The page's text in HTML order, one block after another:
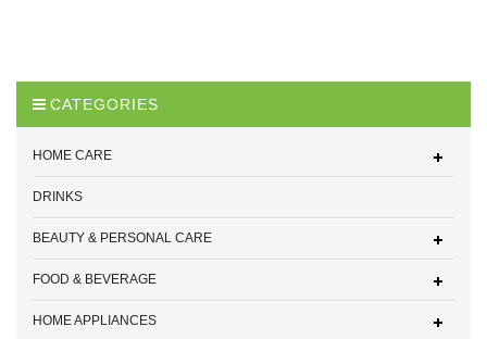
CATEGORIES
HOME CARE
DRINKS
BEAUTY & PERSONAL CARE
FOOD & BEVERAGE
HOME APPLIANCES